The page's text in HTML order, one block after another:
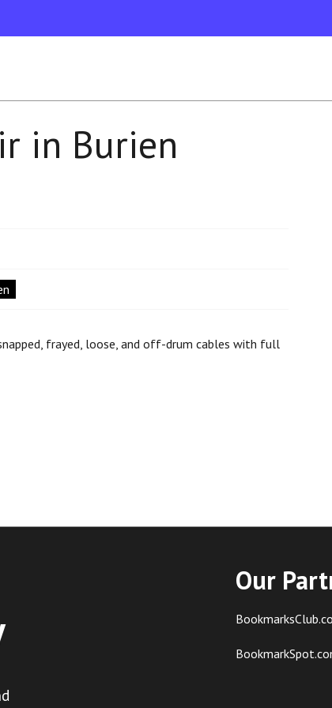
in Burien
frayed, loose, and off-drum cables with full
Our